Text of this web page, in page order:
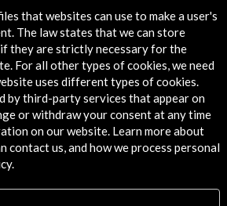
the Bedroom
Cultural Content in Spanish
Riaza and Patricia Ibáñez
that websites can use to make a user's
The law states that we can store
they are strictly necessary for the
For all other types of cookies, we need
uses different types of cookies.
by third-party services that appear on
or withdraw your consent at any time
on our website. Learn more about
contact us, and how we process personal